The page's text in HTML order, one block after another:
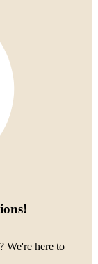
!
We're here to